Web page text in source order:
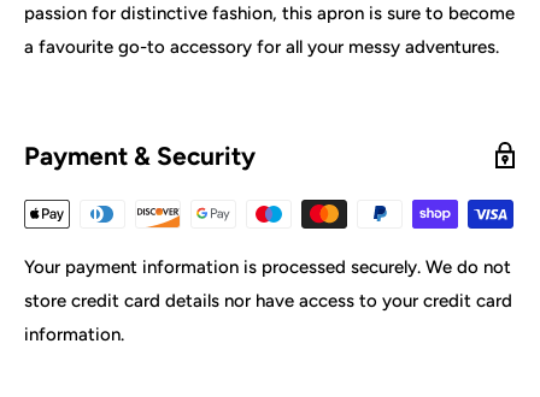
passion for distinctive fashion, this apron is sure to become
a favourite go-to accessory for all your messy adventures.
Payment & Security
Your payment information is processed securely. We do not
store credit card details nor have access to your credit card
information.